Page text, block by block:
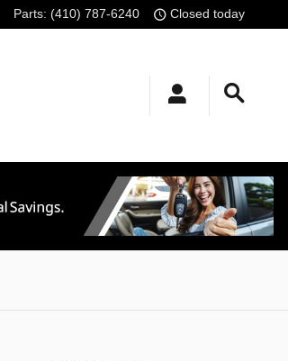
Parts: (410) 787-6240 Closed today